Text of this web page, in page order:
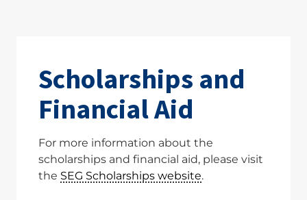
Scholarships and
Financial Aid
For more information about the
scholarships and financial aid, please visit
the SEG Scholarships website.